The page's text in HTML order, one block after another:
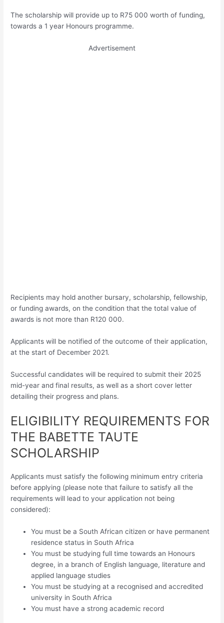
The scholarship will provide up to R75 000 worth of funding,
towards a 1 year Honours programme.
Advertisement
Recipients may hold another bursary, scholarship, fellowship,
or funding awards, on the condition that the total value of
awards is not more than R120 000.
Applicants will be notified of the outcome of their application,
at the start of December 2021.
Successful candidates will be required to submit their 2025
mid-year and final results, as well as a short cover letter
detailing their progress and plans.
ELIGIBILITY REQUIREMENTS FOR
THE BABETTE TAUTE
SCHOLARSHIP
Applicants must satisfy the following minimum entry criteria
before applying (please note that failure to satisfy all the
requirements will lead to your application not being
considered):
You must be a South African citizen or have permanent
residence status in South Africa
You must be studying full time towards an Honours
degree, in a branch of English language, literature and
applied language studies
You must be studying at a recognised and accredited
university in South Africa
You must have a strong academic record